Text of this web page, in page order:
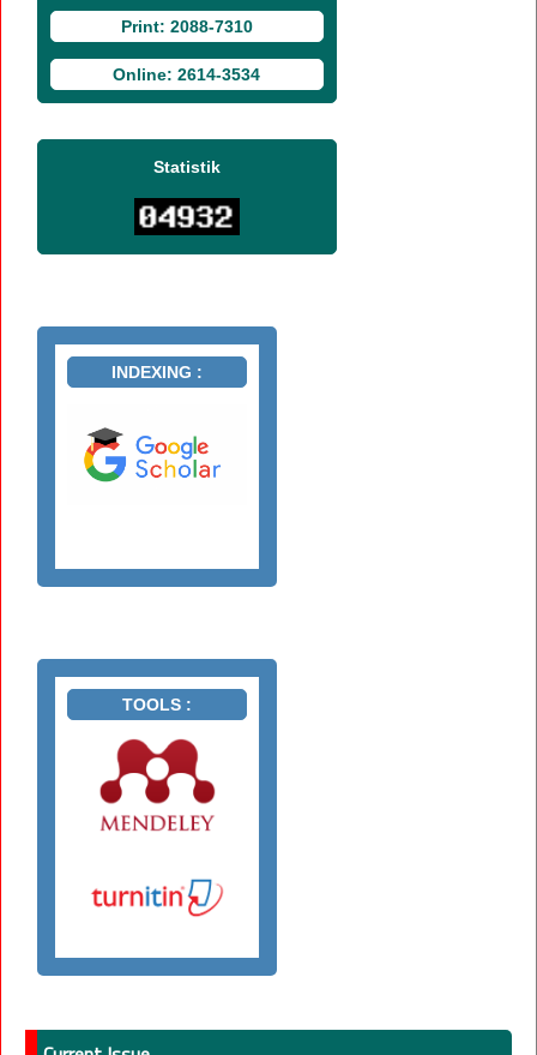
Print: 2088-7310
Online: 2614-3534
Statistik
INDEXING :
TOOLS :